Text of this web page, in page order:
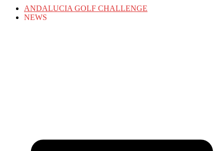
ANDALUCIA GOLF CHALLENGE
NEWS